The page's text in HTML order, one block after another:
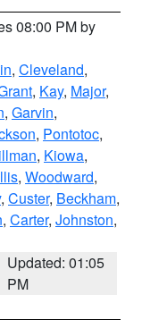
08:00 PM by
, Cleveland,
, Kay, Major,
, Garvin,
, Pontotoc,
, Kiowa,
, Woodward,
, Custer, Beckham,
, Carter, Johnston,
Updated: 01:05
PM